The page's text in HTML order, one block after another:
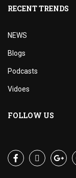
RECENT TRENDS
NEWS
Blogs
Podcasts
Vidoes
FOLLOW US